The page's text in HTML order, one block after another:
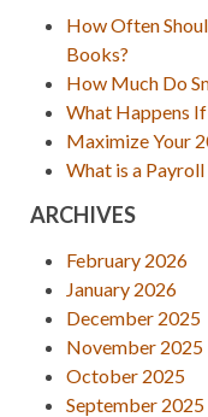
How Often
Books?
How Much Do
What Happens If
Maximize Your
What is a Payroll
ARCHIVES
February 2026
January 2026
December 2025
November 2025
October 2025
September 2025